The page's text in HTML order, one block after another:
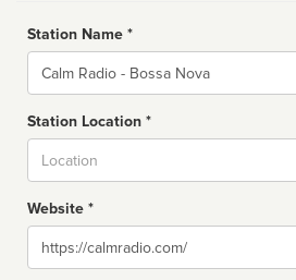
Station Name *
Name
Station Location *
Website *
Website